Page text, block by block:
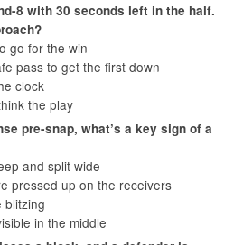
8 with 30 seconds left in the half.
go for the win
pass to get the first down
clock
the play
pre-snap, what’s a key sign of a
and split wide
pressed up on the receivers
blitzing
in the middle